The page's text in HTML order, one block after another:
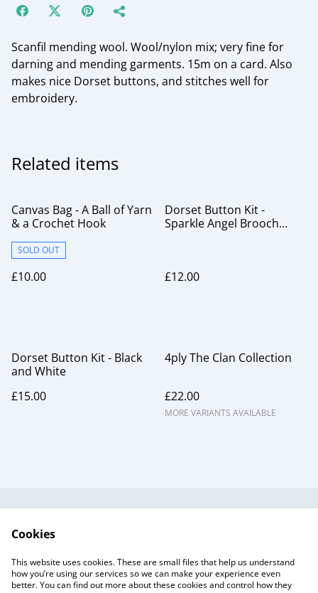
Scanfil mending wool. Wool/nylon mix; very fine for
darning and mending garments. 15m on a card. Also
makes nice Dorset buttons, and stitches well for
embroidery.
Related items
Canvas Bag - A Ball of Yarn
& a Crochet Hook
SOLD OUT
£10.00
Dorset Button Kit -
Sparkle Angel Brooch
£12.00
Dorset Button Kit - Black
and White
£15.00
4ply The Clan Collection
£22.00
MORE VARIANTS AVAILABLE
Useful Information
Workshops
Gift Cards
Cookies
This website uses cookies. These are small files that help us understand
how you’re using our services so we can make your experience even
better. You can find out more about these cookies and control how they